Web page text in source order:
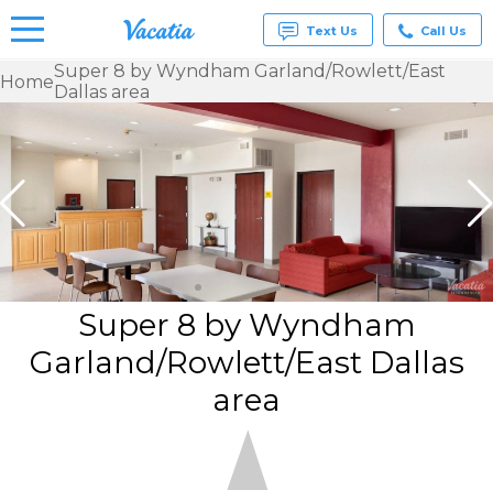
Vacation
Rentals -
Condos
& Suites
for Rent
at
Resorts |
Vacatia
Text Us Call Us
HomeSuper 8 by Wyndham Garland/Rowlett/East
Dallas area
Super 8 by Wyndham
Garland/Rowlett/East Dallas
area